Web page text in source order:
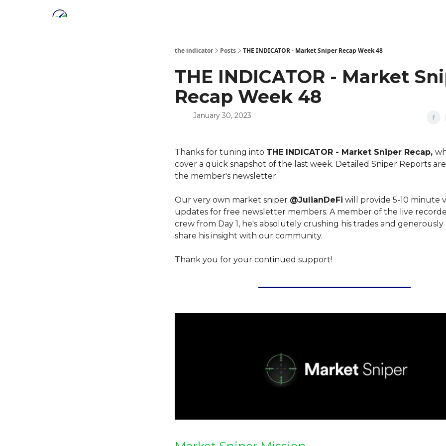
the indicator Posts THE INDICATOR - Market Sniper Recap Week 48
THE INDICATOR - Market
Recap Week 48
January 30, 2023
Thanks for tuning into THE INDICATOR - Market Sniper Recap,
cover a quick snapshot of the last week. Detailed Sniper Reports
the member's newsletter.
Our very own market sniper @JulianDeFi will provide 5-10 minute
updates for free newsletter members. A member of the live
crew from Day 1, he's absolutely crushing his trades and
share his insight with our community.
Thank you for your continued support!